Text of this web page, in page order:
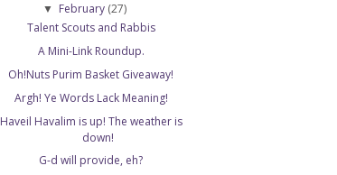
▼ February (27)
Talent Scouts and Rabbis
A Mini-Link Roundup.
Oh!Nuts Purim Basket Giveaway!
Argh! Ye Words Lack Meaning!
Haveil Havalim is up! The weather is
down!
G-d will provide, eh?